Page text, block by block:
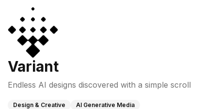
Variant
Endless AI designs discovered with a simple scroll
Design & Creative
AI Generative Media